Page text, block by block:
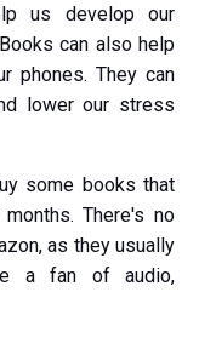
us develop our
can also help
phones. They can
lower our stress
some books that
There's no
as they usually
a fan of audio,